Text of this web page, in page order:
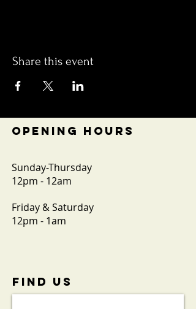
Share this event
OPENING HOURS
Sunday-Thursday
12pm - 12am
Friday & Saturday
12pm - 1am
FIND​ US